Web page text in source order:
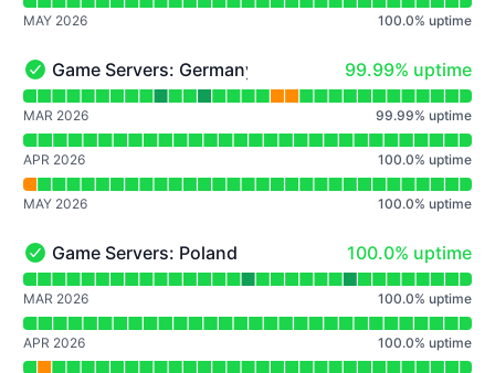
MAY 2026 100.0% uptime
Game Servers: Germany - Operational
Game Servers: Germany 100% - uptime
99.99% uptime
Read uptime graph for Game Servers: Germany
MAR 2026 99.99% uptime
APR 2026 100.0% uptime
MAY 2026 100.0% uptime
Game Servers: Poland - Operational
Game Servers: Poland 100% - uptime
100.0% uptime
Read uptime graph for Game Servers: Poland
MAR 2026 100.0% uptime
APR 2026 100.0% uptime